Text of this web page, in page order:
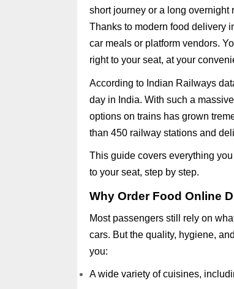
short journey or a long overnight
Thanks to modern food delivery
car meals or platform vendors.
right to your seat, at your
According to Indian Railways
day in India. With such a
options on trains has grown
than 450 railway stations and
This guide covers everything
to your seat, step by step.
Why Order Food Online
Most passengers still rely on
cars. But the quality, hygiene,
you:
A wide variety of cuisines,